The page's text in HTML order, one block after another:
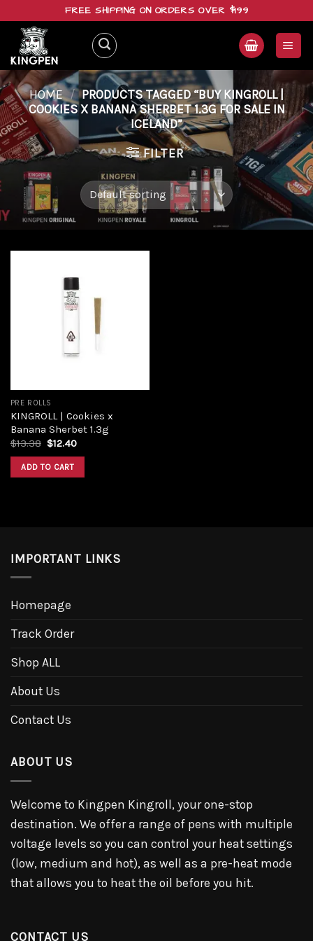
content
FREE SHIPPING ON ORDERS OVER $199
HOME / PRODUCTS TAGGED “BUY KINGROLL |
COOKIES X BANANA SHERBET 1.3G FOR SALE IN
ICELAND”
FILTER
PRE ROLLS
KINGROLL | Cookies x
Banana Sherbet 1.3g
$13.38 Original
was:
$13.38.
$12.40Current
ADD TO CART
IMPORTANT LINKS
Homepage
Track Order
Shop ALL
About Us
Contact Us
ABOUT US
Welcome to Kingpen Kingroll, your one-stop
destination. We offer a range of pens with multiple
voltage levels so you can control your heat settings
(low, medium and hot), as well as a pre-heat mode
that allows you to heat the oil before you hit.
CONTACT US